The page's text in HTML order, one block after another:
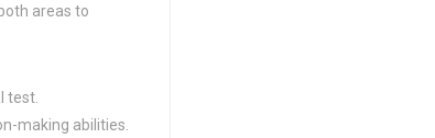
areas to
test.
making abilities.